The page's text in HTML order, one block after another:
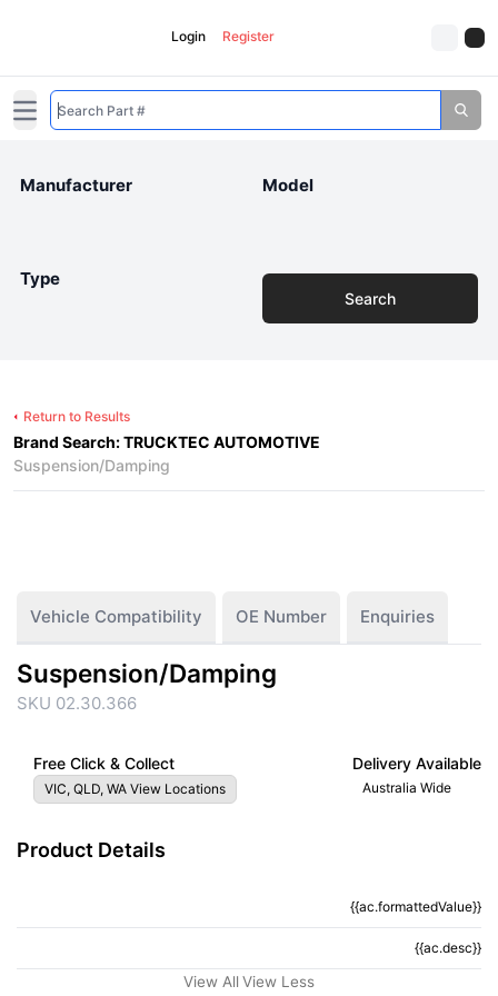
Login Register
Open main menu
Manufacturer Model
Type
Search
Return to Results
Brand Search: TRUCKTEC AUTOMOTIVE
Suspension/Damping
Vehicle Compatibility OE Number Enquiries
Suspension/Damping
SKU 02.30.366
Free Click & Collect
VIC, QLD, WA View Locations
Delivery Available
Australia Wide
Product Details
{{ac.formattedValue}}
{{ac.desc}}
View All View Less